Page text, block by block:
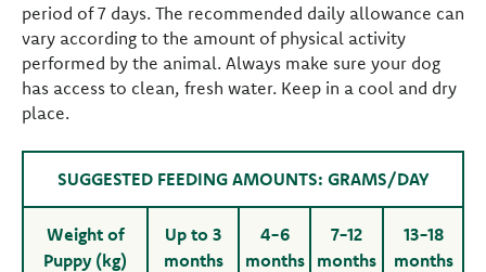
period of 7 days. The recommended daily allowance can
vary according to the amount of physical activity
performed by the animal. Always make sure your dog
has access to clean, fresh water. Keep in a cool and dry
place.
SUGGESTED FEEDING AMOUNTS: GRAMS/DAY
Weight of
Puppy (kg)
Up to 3
months
4-6
months
7-12
months
13-18
months